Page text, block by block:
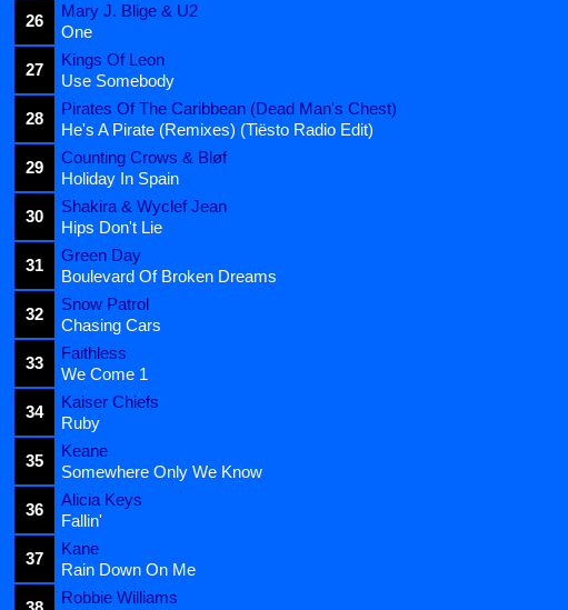
26
Mary J. Blige & U2
One
27
Kings Of Leon
Use Somebody
28
Pirates Of The Caribbean (Dead Man's Chest)
He's A Pirate (Remixes) (Tiësto Radio Edit)
29
Counting Crows & Bløf
Holiday In Spain
30
Shakira & Wyclef Jean
Hips Don't Lie
31
Green Day
Boulevard Of Broken Dreams
32
Snow Patrol
Chasing Cars
33
Faithless
We Come 1
34
Kaiser Chiefs
Ruby
35
Keane
Somewhere Only We Know
36
Alicia Keys
Fallin'
37
Kane
Rain Down On Me
Robbie Williams